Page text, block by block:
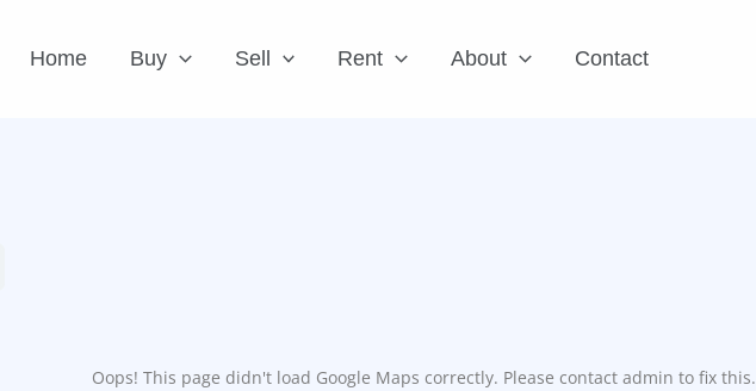
Home Buy Sell Rent About Contact
Oops! This page didn't load Google Maps correctly. Please contact admin to fix this.